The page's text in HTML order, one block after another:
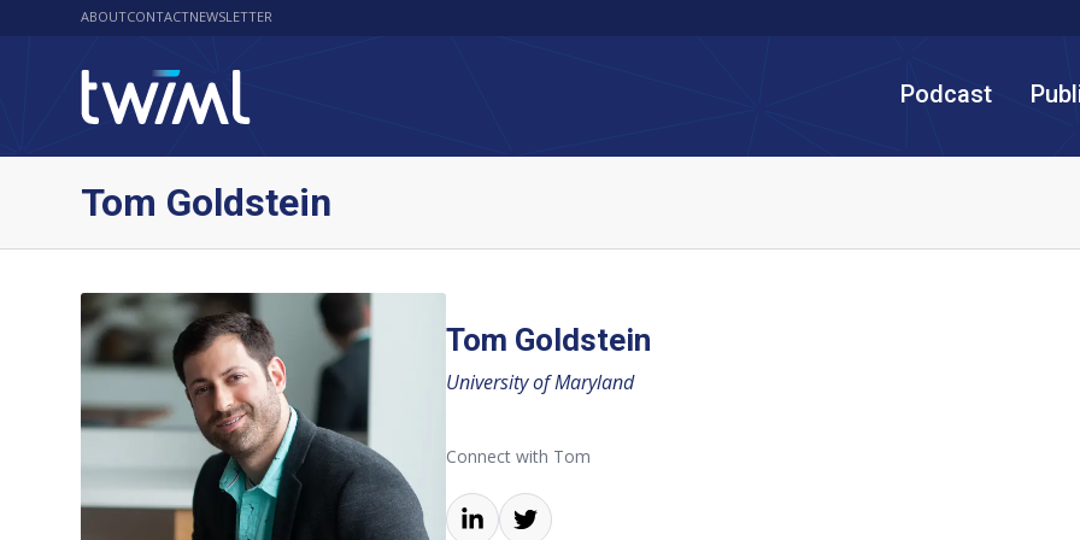
ABOUTCONTACTNEWSLETTER
Podcast
Tom Goldstein
Tom Goldstein
University of Maryland
Connect with Tom